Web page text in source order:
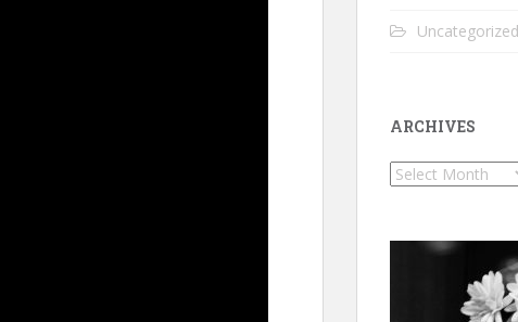
Uncategorized
ARCHIVES
Archives